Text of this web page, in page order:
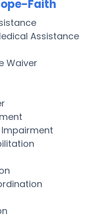
Faith
Assistance
Waiver